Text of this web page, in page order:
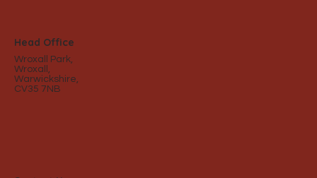
Head Office
Wroxall Park,
Wroxall,
Warwickshire,
CV35 7NB